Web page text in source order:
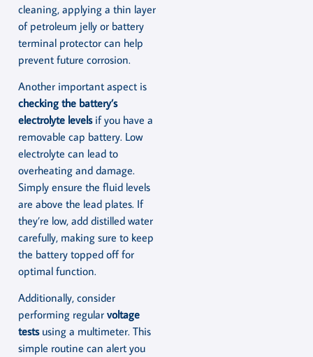
cleaning, applying a thin layer
of petroleum jelly or battery
terminal protector can help
prevent future corrosion.
Another important aspect is
checking the battery’s
electrolyte levelsif you have a
removable cap battery. Low
electrolyte can lead to
overheating and damage.
Simply ensure the fluid levels
are above the lead plates. If
they’re low, add distilled water
carefully, making sure to keep
the battery topped off for
optimal function.
Additionally, consider
performing regular voltage
testsusing a multimeter. This
simple routine can alert you